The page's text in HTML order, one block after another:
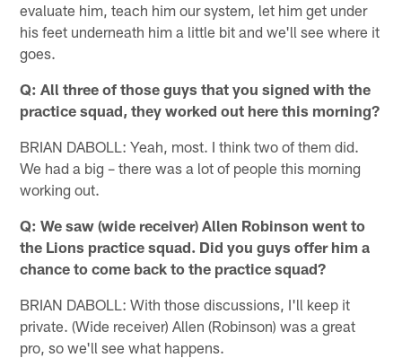
evaluate him, teach him our system, let him get under
his feet underneath him a little bit and we'll see where it
goes.
Q: All three of those guys that you signed with the
practice squad, they worked out here this morning?
BRIAN DABOLL: Yeah, most. I think two of them did.
We had a big – there was a lot of people this morning
working out.
Q: We saw (wide receiver) Allen Robinson went to
the Lions practice squad. Did you guys offer him a
chance to come back to the practice squad?
BRIAN DABOLL: With those discussions, I'll keep it
private. (Wide receiver) Allen (Robinson) was a great
pro, so we'll see what happens.